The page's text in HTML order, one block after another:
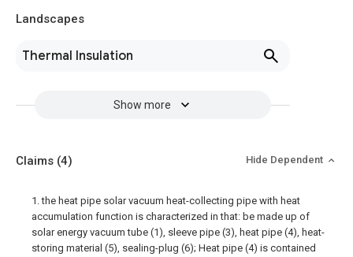
Landscapes
Thermal Insulation
Show more
Claims (4) Hide Dependent
1. the heat pipe solar vacuum heat-collecting pipe with heat
accumulation function is characterized in that: be made up of
solar energy vacuum tube (1), sleeve pipe (3), heat pipe (4), heat-
storing material (5), sealing-plug (6); Heat pipe (4) is contained